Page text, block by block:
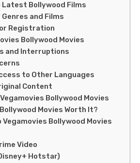
Bollywood Films
and Films
Registration
Bollywood Movies
and Interruptions
to Other Languages
Content
Bollywood Movies
Movies Worth It?
Bollywood Movies
Video
Hotstar)